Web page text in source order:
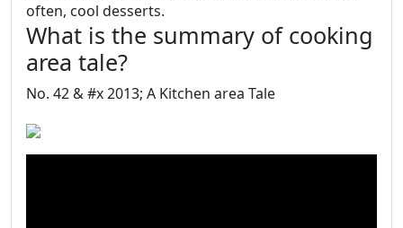
often, cool desserts.
What is the summary of cooking
area tale?
No. 42 & #x 2013; A Kitchen area Tale